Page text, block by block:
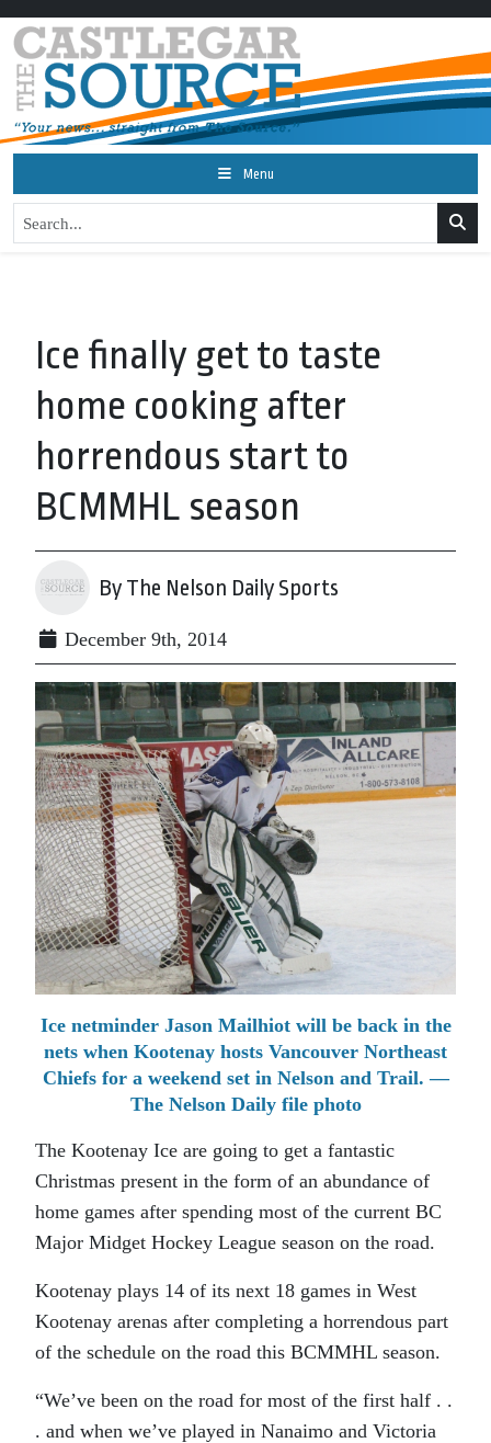
Menu
Ice finally get to taste
home cooking after
horrendous start to
BCMMHL season
By The Nelson Daily Sports
December 9th, 2014
Ice netminder Jason Mailhiot will be back in the
nets when Kootenay hosts Vancouver Northeast
Chiefs for a weekend set in Nelson and Trail. —
The Nelson Daily file photo
The Kootenay Ice are going to get a fantastic
Christmas present in the form of an abundance of
home games after spending most of the current BC
Major Midget Hockey League season on the road.
Kootenay plays 14 of its next 18 games in West
Kootenay arenas after completing a horrendous part
of the schedule on the road this BCMMHL season.
“We’ve been on the road for most of the first half . .
. and when we’ve played in Nanaimo and Victoria